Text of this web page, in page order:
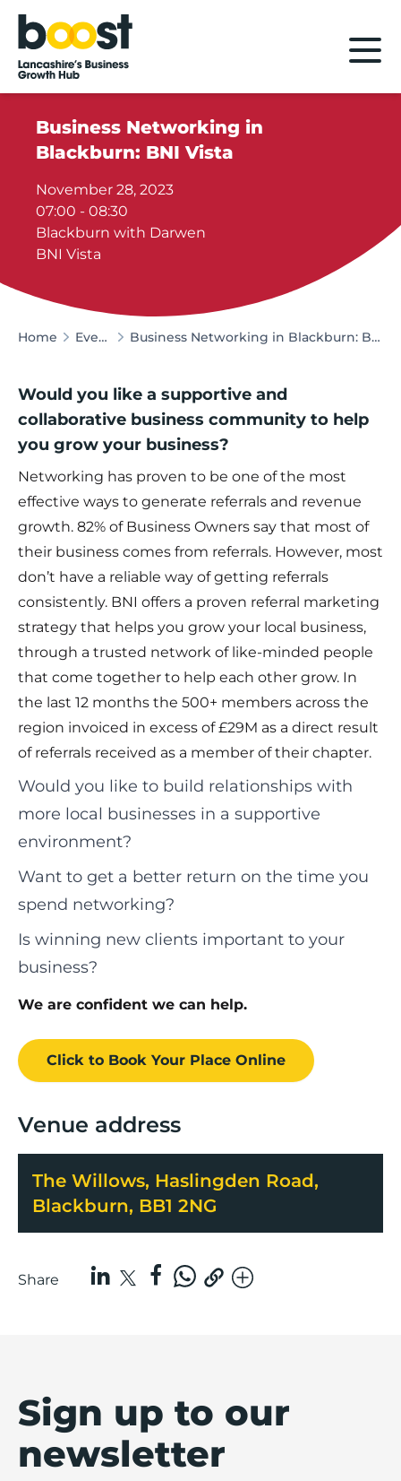
Home
Business Networking in
Blackburn: BNI Vista
November 28, 2023
07:00 - 08:30
Blackburn with Darwen
BNI Vista
Home Events Business Networking in Blackburn: BNI Vista
Would you like a supportive and
collaborative business community to help
you grow your business?
Networking has proven to be one of the most
effective ways to generate referrals and revenue
growth. 82% of Business Owners say that most of
their business comes from referrals. However, most
don’t have a reliable way of getting referrals
consistently. BNI offers a proven referral marketing
strategy that helps you grow your local business,
through a trusted network of like-minded people
that come together to help each other grow. In
the last 12 months the 500+ members across the
region invoiced in excess of £29M as a direct result
of referrals received as a member of their chapter.
Would you like to build relationships with
more local businesses in a supportive
environment?
Want to get a better return on the time you
spend networking?
Is winning new clients important to your
business?
We are confident we can help.
Click to Book Your Place Online
Venue address
The Willows, Haslingden Road,
Blackburn, BB1 2NG
Share
Sign up to our
newsletter